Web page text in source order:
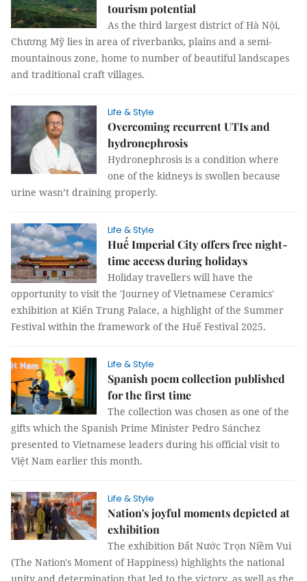
tourism potential
As the third largest district of Hà Nội,
Chương Mỹ lies in area of riverbanks, plains and a semi-
mountainous zone, home to number of beautiful landscapes
and traditional craft villages.
Life & Style
Overcoming recurrent UTIs and
hydronephrosis
Hydronephrosis is a condition where
one of the kidneys is swollen because
urine wasn’t draining properly.
Life & Style
Huế Imperial City offers free night-
time access during holidays
Holiday travellers will have the
opportunity to visit the 'Journey of Vietnamese Ceramics'
exhibition at Kiến Trung Palace, a highlight of the Summer
Festival within the framework of the Huế Festival 2025.
Life & Style
Spanish poem collection published
for the first time
The collection was chosen as one of the
gifts which the Spanish Prime Minister Pedro Sánchez
presented to Vietnamese leaders during his official visit to
Việt Nam earlier this month.
Life & Style
Nation's joyful moments depicted at
exhibition
The exhibition Đất Nước Trọn Niềm Vui
(The Nation's Moment of Happiness) highlights the national